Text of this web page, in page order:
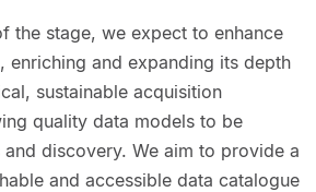
the stage, we expect to enhance
enriching and expanding its depth
sustainable acquisition
quality data models to be
discovery. We aim to provide a
and accessible data catalogue